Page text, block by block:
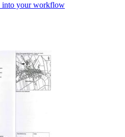
into your workflow